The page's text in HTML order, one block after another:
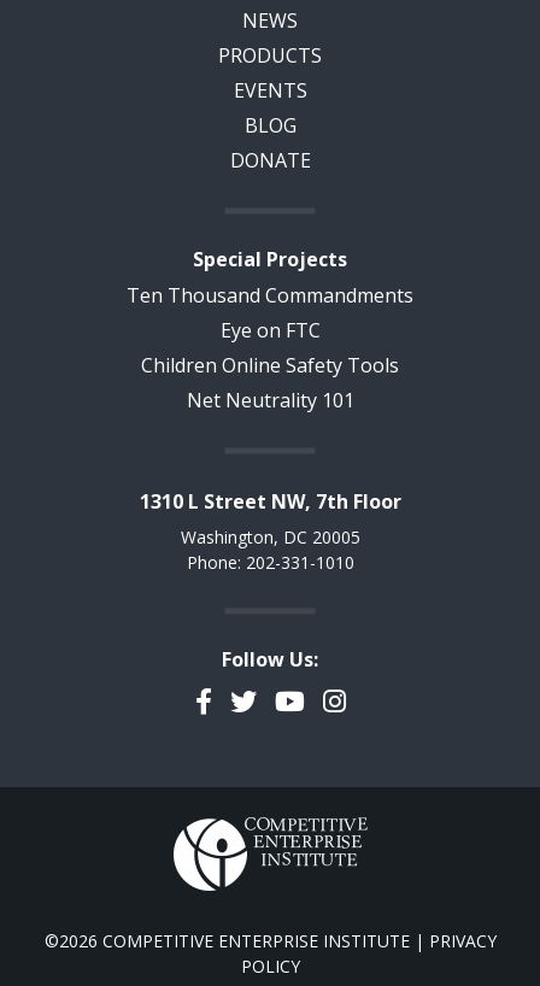
NEWS
PRODUCTS
EVENTS
BLOG
DONATE
Special Projects
Ten Thousand Commandments
Eye on FTC
Children Online Safety Tools
Net Neutrality 101
1310 L Street NW, 7th Floor
Washington, DC 20005
Phone: 202-331-1010
Follow Us:
Facebook
TwitterYouTubeInstagram
©2026 COMPETITIVE ENTERPRISE INSTITUTE | PRIVACY
POLICY